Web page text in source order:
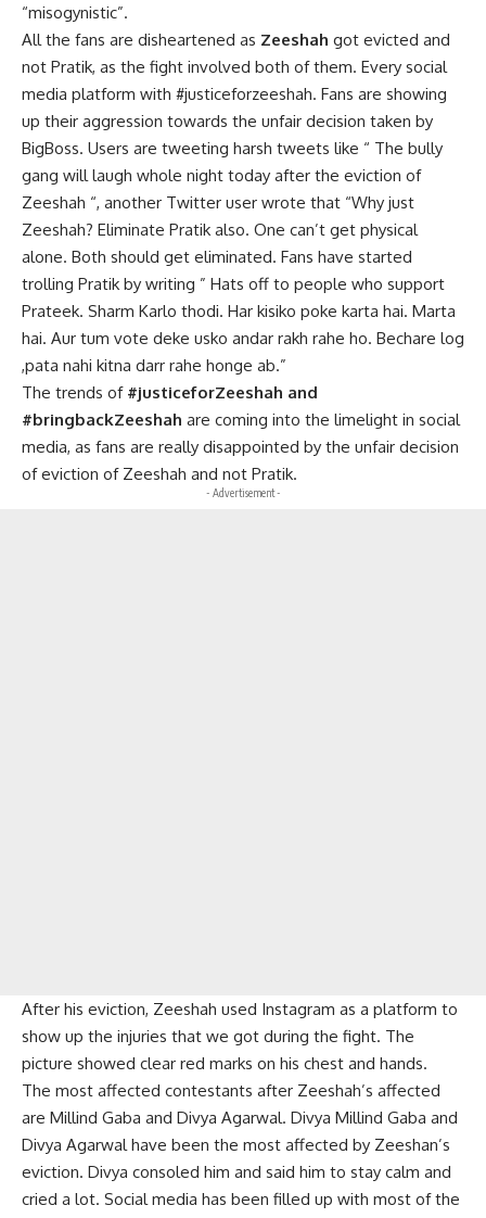
“misogynistic”.
All the fans are disheartened as Zeeshah got evicted and
not Pratik, as the fight involved both of them. Every social
media platform with #justiceforzeeshah. Fans are showing
up their aggression towards the unfair decision taken by
BigBoss. Users are tweeting harsh tweets like “ The bully
gang will laugh whole night today after the eviction of
Zeeshah “, another Twitter user wrote that “Why just
Zeeshah? Eliminate Pratik also. One can’t get physical
alone. Both should get eliminated. Fans have started
trolling Pratik by writing ” Hats off to people who support
Prateek. Sharm Karlo thodi. Har kisiko poke karta hai. Marta
hai. Aur tum vote deke usko andar rakh rahe ho. Bechare log
,pata nahi kitna darr rahe honge ab.”
The trends of#justiceforZeeshah and
#bringbackZeeshah are coming into the limelight in social
media, as fans are really disappointed by the unfair decision
of eviction of Zeeshah and not Pratik.
- Advertisement -
After his eviction, Zeeshah used Instagram as a platform to
show up the injuries that we got during the fight. The
picture showed clear red marks on his chest and hands.
The most affected contestants after Zeeshah’s affected
are Millind Gaba and Divya Agarwal. Divya Millind Gaba and
Divya Agarwal have been the most affected by Zeeshan’s
eviction. Divya consoled him and said him to stay calm and
cried a lot. Social media has been filled up with most of the